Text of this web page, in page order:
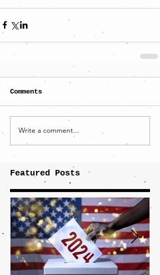
Comments
Write a comment...
Featured Posts